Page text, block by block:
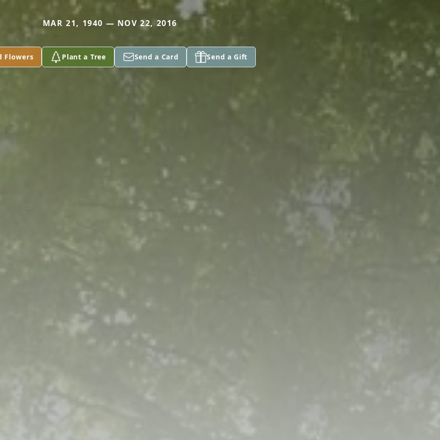
MAR 21, 1940 — NOV 22, 2016
Flowers Plant a Tree Send a Card Send a Gift